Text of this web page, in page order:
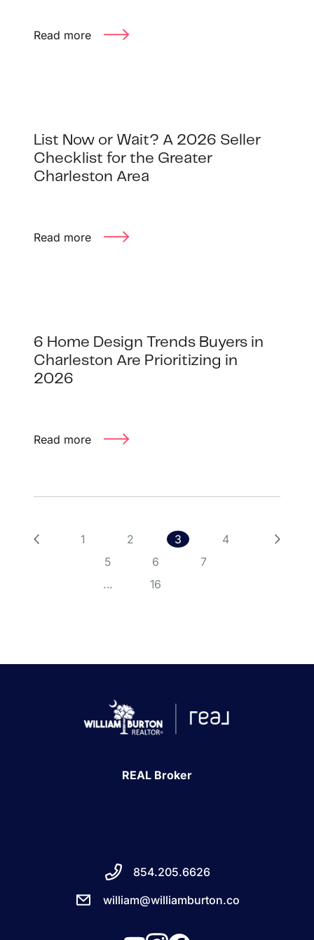
Read more
List Now or Wait? A 2026 Seller
Checklist for the Greater
Charleston Area
Read more
6 Home Design Trends Buyers in
Charleston Are Prioritizing in
2026
Read more
1 2 3
4
5
6
7
...
16
REAL Broker
854.205.6626
william@williamburton.co